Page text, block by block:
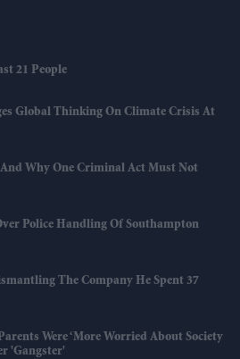
21 People
Global Thinking On Climate Crisis At
Why One Criminal Act Must Not
Police Handling Of Southampton
The Company He Spent 37
Were ‘more Worried About Society
'Gangster'